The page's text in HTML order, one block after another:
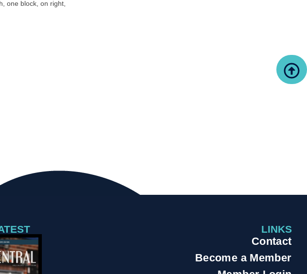
one block, on right,
LINKS
Contact
Become a Member